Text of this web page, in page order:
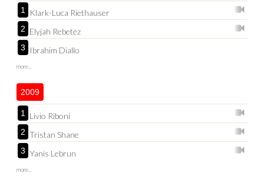
1 Klark-Luca Riethauser
2 Elyjah Rebetez
3 Ibrahim Diallo
more...
2009
1 Livio Riboni
2 Tristan Shane
3 Yanis Lebrun
more...